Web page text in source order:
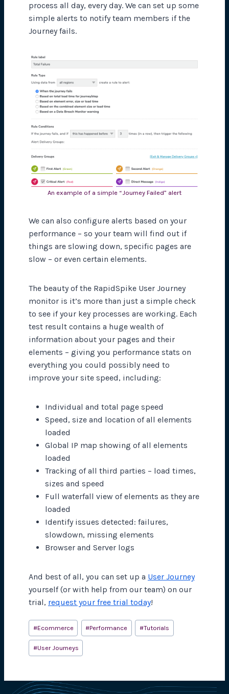
process all day, every day. We can set up some
simple alerts to notify team members if the
Journey fails.
An example of a simple “Journey Failed” alert
We can also configure alerts based on your
performance – so your team will find out if
things are slowing down, specific pages are
slow – or even certain elements.
The beauty of the RapidSpike User Journey
monitor is it’s more than just a simple check
to see if your key processes are working. Each
test result contains a huge wealth of
information about your pages and their
elements – giving you performance stats on
everything you could possibly need to
improve your site speed, including:
Individual and total page speed
Speed, size and location of all elements
loaded
Global IP map showing of all elements
loaded
Tracking of all third parties – load times,
sizes and speed
Full waterfall view of elements as they are
loaded
Identify issues detected: failures,
slowdown, missing elements
Browser and Server logs
And best of all, you can set up a User Journey
yourself (or with help from our team) on our
trial, request your free trial today!
Post
Tags:
#Ecommerce #Performance #Tutorials
#User Journeys